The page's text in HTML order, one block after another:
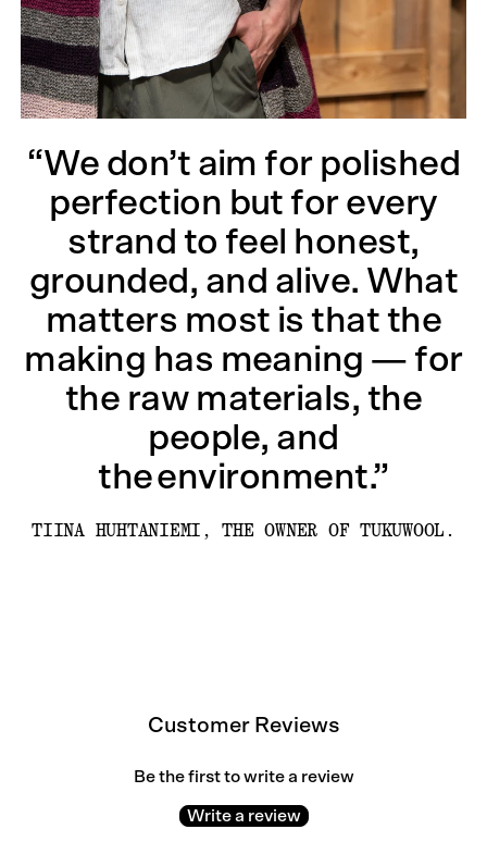
“We don’t aim for polished
perfection but for every
strand to feel honest,
grounded, and alive. What
matters most is that the
making has meaning — for
the raw materials, the
people, and
the environment.”
TIINA HUHTANIEMI, THE OWNER OF TUKUWOOL.
Customer Reviews
Be the first to write a review
Write a review